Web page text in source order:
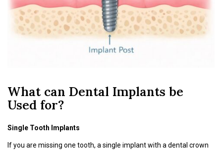
What can Dental Implants be
Used for?
Single Tooth Implants
If you are missing one tooth, a single implant with a dental crown